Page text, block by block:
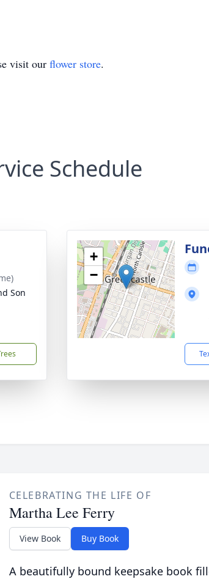
visit our flower store.
Schedule
Son
+
−
CELEBRATING THE LIFE OF
Martha Lee Ferry
View Book Buy Book
A beautifully bound keepsake book